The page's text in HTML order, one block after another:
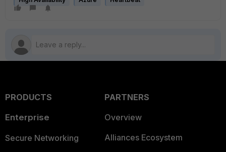
PRODUCTS
Enterprise
Secure Networking
PARTNERS
Overview
Alliances Ecosystem